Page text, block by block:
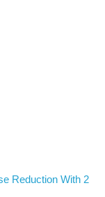
Reduction With 2